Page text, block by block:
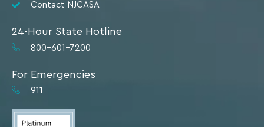
Contact NJCASA
24-Hour State Hotline
800-601-7200
For Emergencies
911